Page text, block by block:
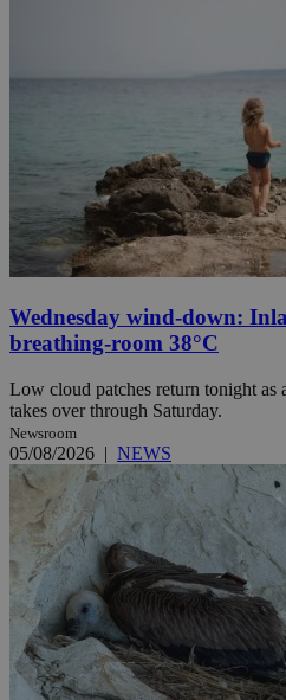
Wednesday wind-down:
breathing-room 38°C
Low cloud patches return tonight as
takes over through Saturday.
Newsroom
05/08/2026 | NEWS